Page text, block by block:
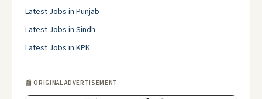
Latest Jobs in Punjab
Latest Jobs in Sindh
Latest Jobs in KPK
📰 ORIGINAL ADVERTISEMENT